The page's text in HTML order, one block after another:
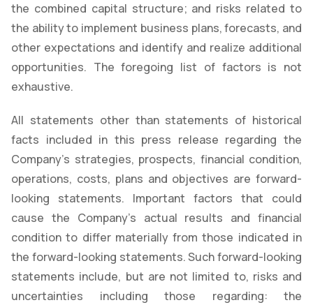
the combined capital structure; and risks related to
the ability to implement business plans, forecasts, and
other expectations and identify and realize additional
opportunities. The foregoing list of factors is not
exhaustive.
All statements other than statements of historical
facts included in this press release regarding the
Company's strategies, prospects, financial condition,
operations, costs, plans and objectives are forward-
looking statements. Important factors that could
cause the Company's actual results and financial
condition to differ materially from those indicated in
the forward-looking statements. Such forward-looking
statements include, but are not limited to, risks and
uncertainties including those regarding: the